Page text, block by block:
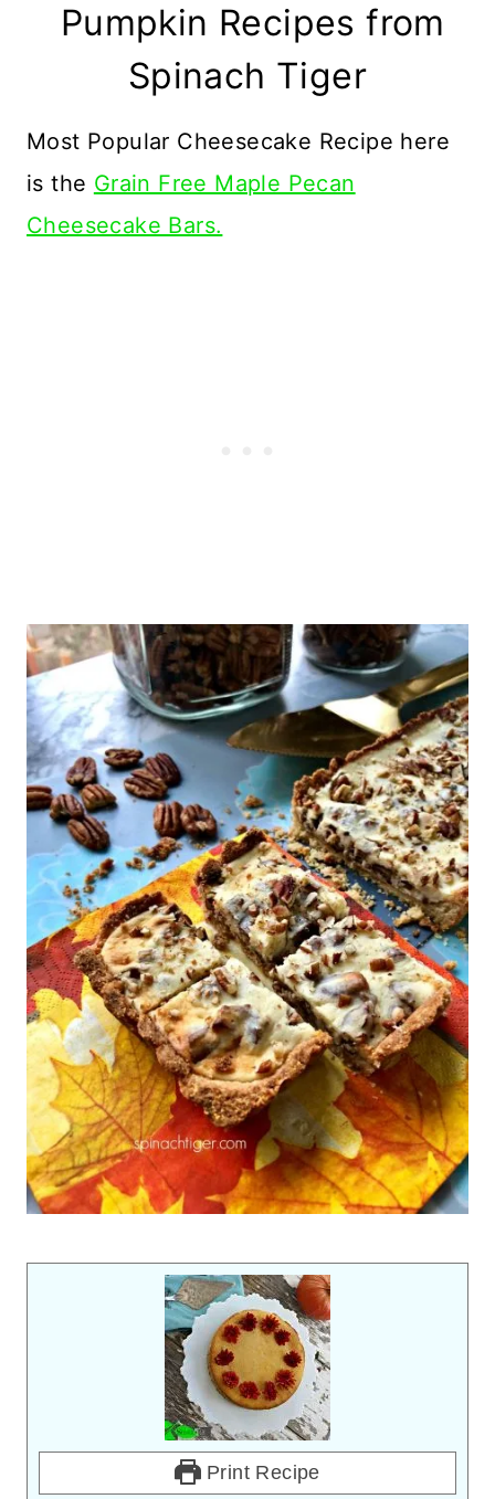
Pumpkin Recipes from
Spinach Tiger
Most Popular Cheesecake Recipe here
is the Grain Free Maple Pecan
Cheesecake Bars.
Print Recipe